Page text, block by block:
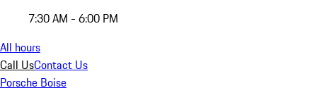
7:30 AM - 6:00 PM
All hours
Call UsContact Us
Porsche Boise